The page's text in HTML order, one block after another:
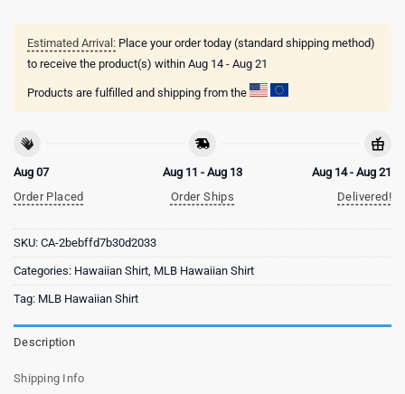
Estimated Arrival: Place your order today (standard shipping method)
to receive the product(s) within Aug 14 - Aug 21
Products are fulfilled and shipping from the
Aug 07
Order Placed
Aug 11 - Aug 13
Order Ships
Aug 14 - Aug 21
Delivered!
SKU: CA-2bebffd7b30d2033
Categories: Hawaiian Shirt, MLB Hawaiian Shirt
Tag: MLB Hawaiian Shirt
Description
Shipping Info